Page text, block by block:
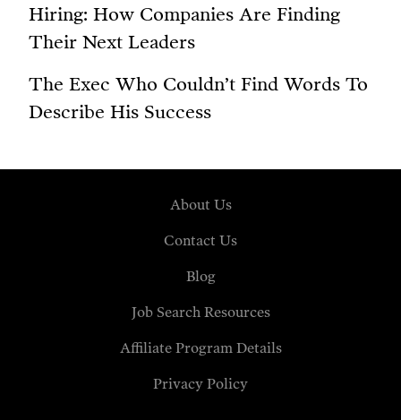
Hiring: How Companies Are Finding
Their Next Leaders
The Exec Who Couldn’t Find Words To
Describe His Success
About Us
Contact Us
Blog
Job Search Resources
Affiliate Program Details
Privacy Policy